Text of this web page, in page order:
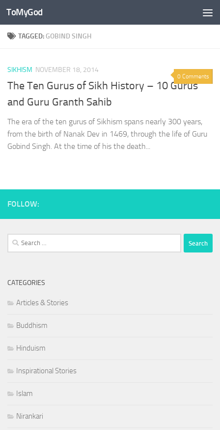
Skip to content
ToMyGod
TAGGED: GOBIND SINGH
0 Comments
SIKHISM NOVEMBER 18, 2014
The Ten Gurus of Sikh History – 10 Gurus
and Guru Granth Sahib
The era of the ten gurus of Sikhism spans nearly 300 years,
from the birth of Nanak Dev in 1469, through the life of Guru
Gobind Singh. At the time of his the death...
FOLLOW:
Search
for:
CATEGORIES
Articles & Stories
Buddhism
Hinduism
Inspirational Stories
Islam
Nirankari